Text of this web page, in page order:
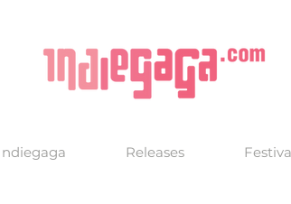
Releases